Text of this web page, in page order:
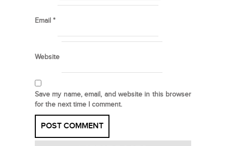
Email *
Website
Save my name, email, and website in this browser
for the next time I comment.